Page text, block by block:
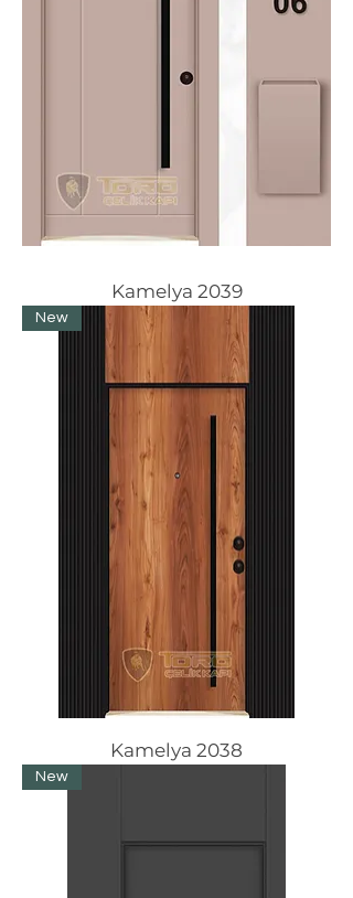
Kamelya 2039
New
Kamelya 2038
New